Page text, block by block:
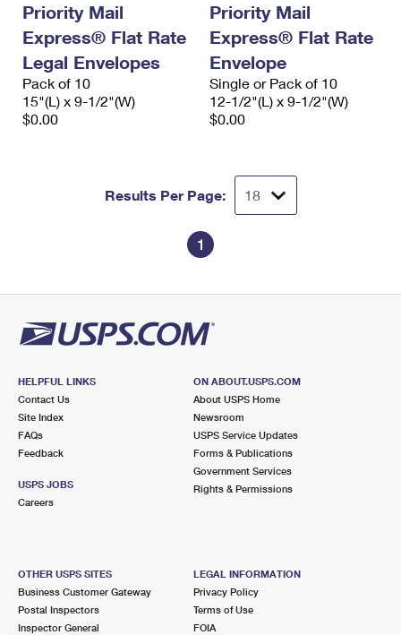
Priority Mail
Express® Flat Rate
Legal Envelopes
Pack of 10
15"(L) x 9-1/2"(W)
$0.00
Priority Mail
Express® Flat Rate
Envelope
Single or Pack of 10
12-1/2"(L) x 9-1/2"(W)
$0.00
Results Per Page:
1
HELPFUL LINKS
Contact Us
Site Index
FAQs
Feedback
USPS JOBS
Careers
ON ABOUT.USPS.COM
About USPS Home
Newsroom
USPS Service Updates
Forms & Publications
Government Services
Rights & Permissions
OTHER USPS SITES
Business Customer Gateway
Postal Inspectors
Inspector General
LEGAL INFORMATION
Privacy Policy
Terms of Use
FOIA